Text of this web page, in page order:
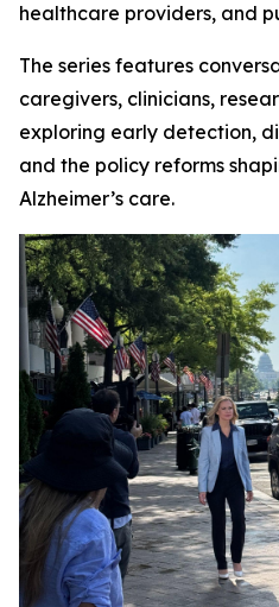
healthcare providers, and
The series features
caregivers, clinicians,
exploring early detection,
and the policy reforms
Alzheimer’s care.